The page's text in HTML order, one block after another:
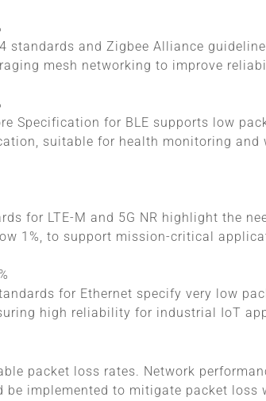
standards and Zigbee Alliance
mesh networking to improve
Specification for BLE supports low
suitable for health monitoring and
for LTE-M and 5G NR highlight the
1%, to support mission-critical
for Ethernet specify very low
high reliability for industrial IoT
packet loss rates. Network
implemented to mitigate packet loss